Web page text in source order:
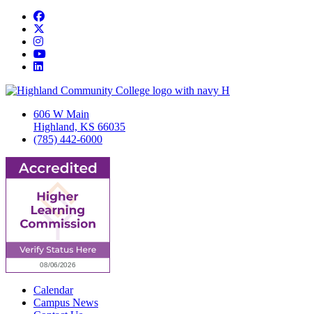
Facebook
Instagram
YouTube
LinkedIn
606 W Main
Highland, KS 66035
(785) 442-6000
Calendar
Campus News